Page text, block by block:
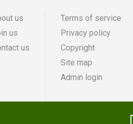
us
us
us
Footer
menu
Terms of service
Privacy policy
Copyright
Site map
Admin login